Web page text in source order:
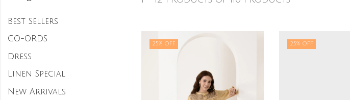
25% OFF 25% OFF
Best Sellers
CO-ORDS
Dress
Linen Special
New Arrivals